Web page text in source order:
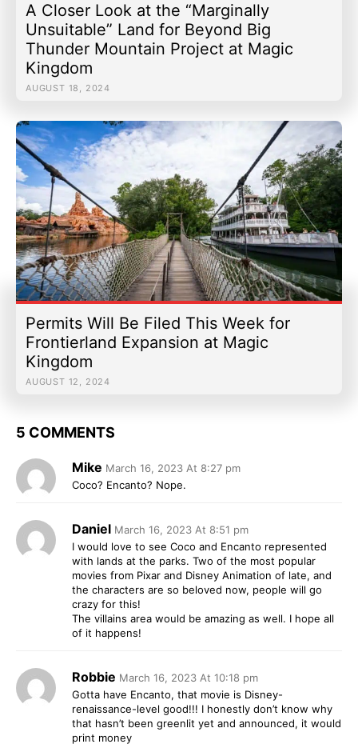
A Closer Look at the “Marginally
Unsuitable” Land for Beyond Big
Thunder Mountain Project at Magic
Kingdom
AUGUST 18, 2024
Permits Will Be Filed This Week for
Frontierland Expansion at Magic
Kingdom
AUGUST 12, 2024
5 COMMENTS
Mike March 16, 2023 At 8:27 pm
Coco? Encanto? Nope.
Daniel March 16, 2023 At 8:51 pm
I would love to see Coco and Encanto represented
with lands at the parks. Two of the most popular
movies from Pixar and Disney Animation of late, and
the characters are so beloved now, people will go
crazy for this!
The villains area would be amazing as well. I hope all
of it happens!
Robbie March 16, 2023 At 10:18 pm
Gotta have Encanto, that movie is Disney-
renaissance-level good!!! I honestly don’t know why
that hasn’t been greenlit yet and announced, it would
print money